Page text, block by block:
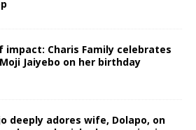
impact: Charis Family celebrates
Jaiyebo on her birthday
deeply adores wife, Dolapo, on